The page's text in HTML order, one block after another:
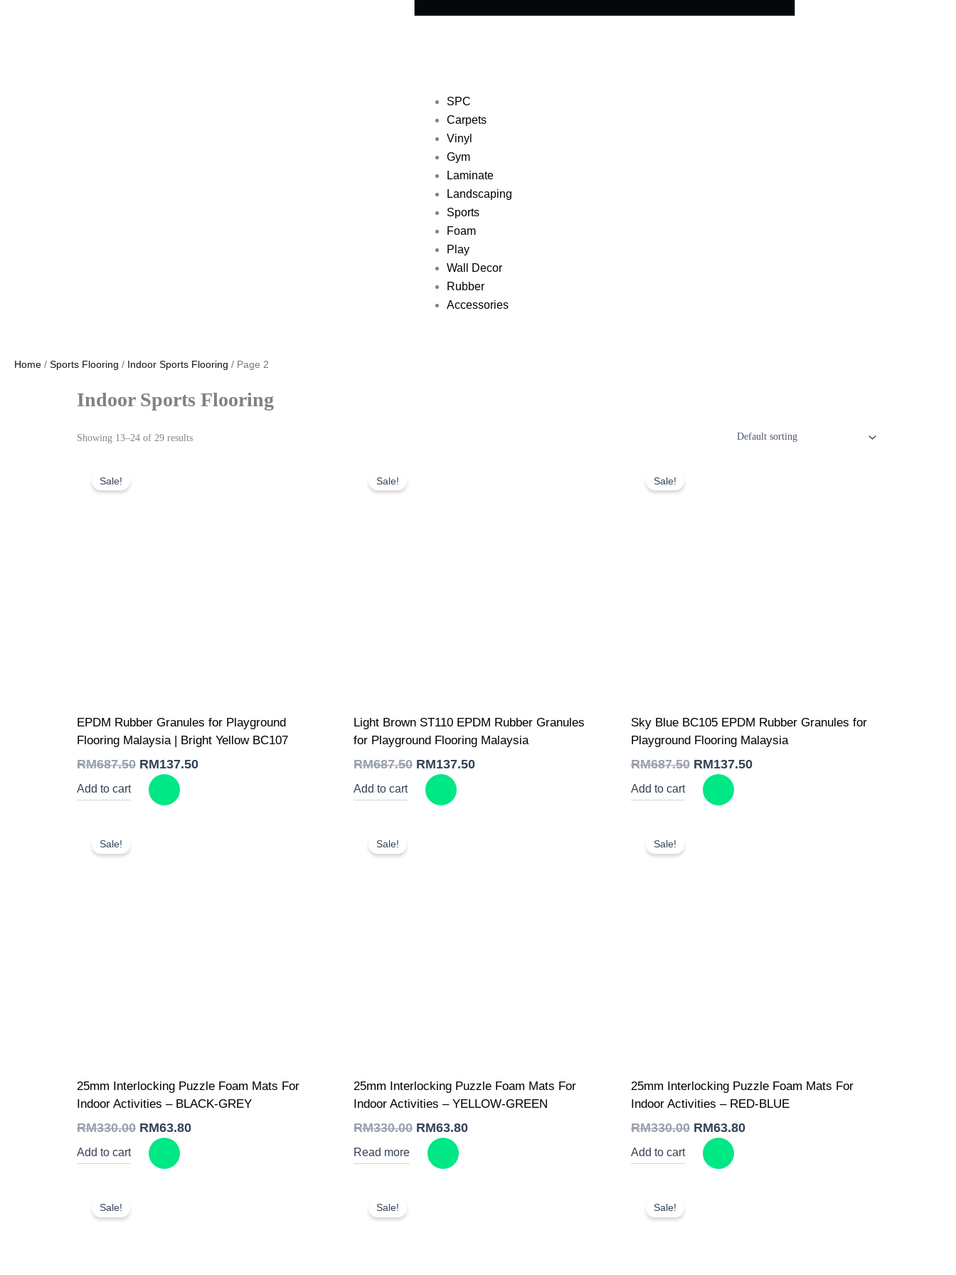
SPC
Carpets
Vinyl
Gym
Laminate
Landscaping
Sports
Foam
Play
Wall Decor
Rubber
Accessories
Home / Sports Flooring / Indoor Sports Flooring / Page 2
Indoor Sports Flooring
Showing 13–24 of 29 results
Sale!
EPDM Rubber Granules for Playground
Flooring Malaysia | Bright Yellow BC107
RM687.50
Original
price
was:
RM687.50.
RM137.50
Current
price
is:
RM137.50.
Add to cart
Sale!
Light Brown ST110 EPDM Rubber Granules
for Playground Flooring Malaysia
RM687.50
Original
price
was:
RM687.50.
RM137.50
Current
price
is:
RM137.50.
Add to cart
Sale!
Sky Blue BC105 EPDM Rubber Granules for
Playground Flooring Malaysia
RM687.50
Original
price
was:
RM687.50.
RM137.50
Current
price
is:
RM137.50.
Add to cart
Sale!
25mm Interlocking Puzzle Foam Mats For
Indoor Activities – BLACK-GREY
RM330.00
Original
price
was:
RM330.00.
RM63.80
Current
price
is:
RM63.80.
Add to cart
Sale!
25mm Interlocking Puzzle Foam Mats For
Indoor Activities – YELLOW-GREEN
RM330.00
Original
price
was:
RM330.00.
RM63.80
Current
price
is:
RM63.80.
Read more
Sale!
25mm Interlocking Puzzle Foam Mats For
Indoor Activities – RED-BLUE
RM330.00
Original
price
was:
RM330.00.
RM63.80
Current
price
is:
RM63.80.
Add to cart
Sale! Sale! Sale!